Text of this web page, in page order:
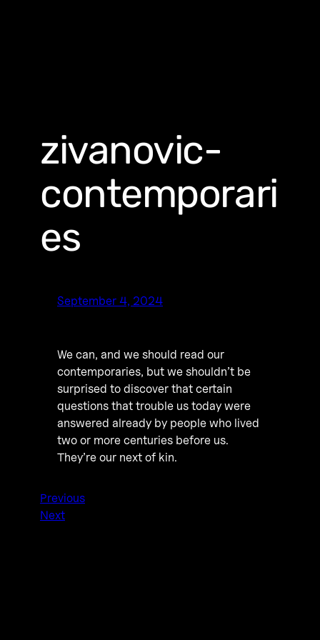
zivanovic-
contemporari
es
September 4, 2024
We can, and we should read our
contemporaries, but we shouldn’t be
surprised to discover that certain
questions that trouble us today were
answered already by people who lived
two or more centuries before us.
They’re our next of kin.
Previous
Next